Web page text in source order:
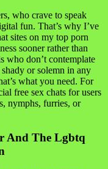
who crave to speak
fun. That’s why I’ve
sites on my top porn
sooner rather than
who don’t contemplate
or solemn in any
what you need. For
free sex chats for users
nymphs, furries, or
And The Lgbtq